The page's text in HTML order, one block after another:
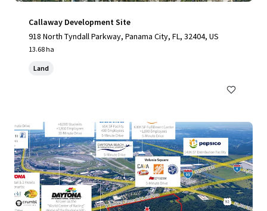
Callaway Development Site
918 North Tyndall Parkway, Panama City, FL, 32404, US
13.68 ha
Land